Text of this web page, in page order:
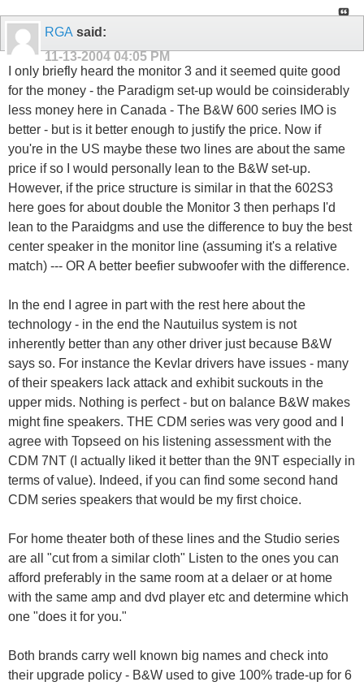
RGA said:
11-13-2004 04:05 PM
I only briefly heard the monitor 3 and it seemed quite good
for the money - the Paradigm set-up would be coinsiderably
less money here in Canada - The B&W 600 series IMO is
better - but is it better enough to justify the price. Now if
you're in the US maybe these two lines are about the same
price if so I would personally lean to the B&W set-up.
However, if the price structure is similar in that the 602S3
here goes for about double the Monitor 3 then perhaps I'd
lean to the Paraidgms and use the difference to buy the best
center speaker in the monitor line (assuming it's a relative
match) --- OR A better beefier subwoofer with the difference.
In the end I agree in part with the rest here about the
technology - in the end the Nautuilus system is not
inherently better than any other driver just because B&W
says so. For instance the Kevlar drivers have issues - many
of their speakers lack attack and exhibit suckouts in the
upper mids. Nothing is perfect - but on balance B&W makes
might fine speakers. THE CDM series was very good and I
agree with Topseed on his listening assessment with the
CDM 7NT (I actually liked it better than the 9NT especially in
terms of value). Indeed, if you can find some second hand
CDM series speakers that would be my first choice.
For home theater both of these lines and the Studio series
are all "cut from a similar cloth" Listen to the ones you can
afford preferably in the same room at a delaer or at home
with the same amp and dvd player etc and determine which
one "does it for you."
Both brands carry well known big names and check into
their upgrade policy - B&W used to give 100% trade-up for 6